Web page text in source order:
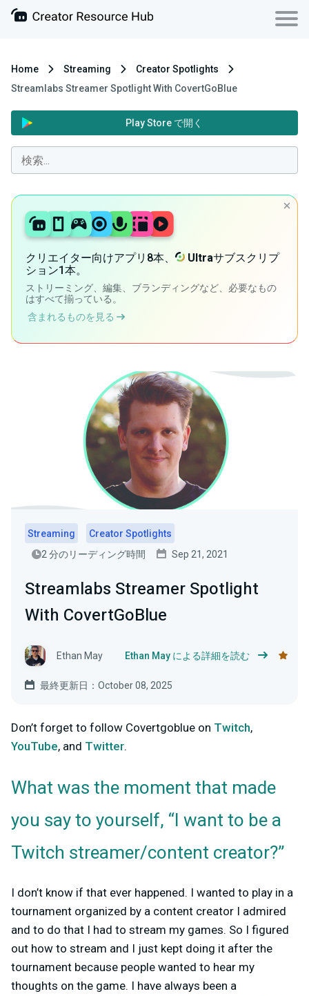
Home Streaming
Creator Spotlights
Streamlabs Streamer Spotlight With CovertGoBlue
Play Store で開く
クリエイター向けアプリ8本、 Ultraサブスクリプ
ション1本。
ストリーミング、編集、ブランディングなど、必要なもの
はすべて揃っている。
含まれるものを見る
Streaming
Creator Spotlights
2 分のリーディング時間
Sep 21, 2021
Streamlabs Streamer Spotlight
With CovertGoBlue
Ethan May Ethan May による詳細を読む
最終更新日：October 08, 2025
Don’t forget to follow Covertgoblue on Twitch,
YouTube, and Twitter.
What was the moment that made
you say to yourself, “I want to be a
Twitch streamer/content creator?”
I don’t know if that ever happened. I wanted to play in a
tournament organized by a content creator I admired
and to do that I had to stream my games. So I figured
out how to stream and I just kept doing it after the
tournament because people wanted to hear my
thoughts on the game. I have always been a